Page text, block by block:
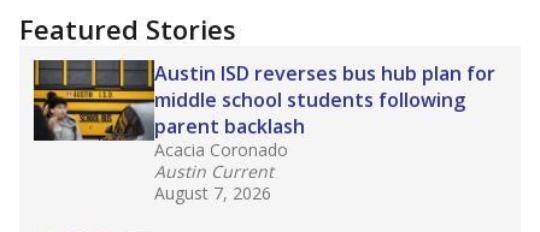
Featured Stories
Austin ISD reverses bus hub plan for
middle school students following
parent backlash
Acacia Coronado
Austin Current
August 7, 2026